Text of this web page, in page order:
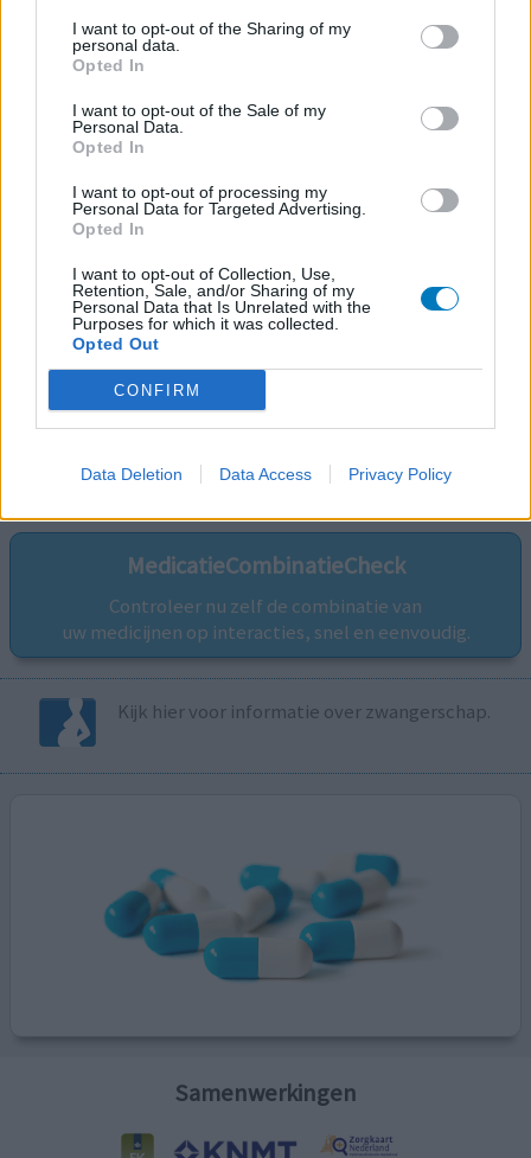
I want to opt-out of the Sharing of my
personal data.
Opted In
I want to opt-out of the Sale of my
Personal Data.
Opted In
I want to opt-out of processing my
Personal Data for Targeted Advertising.
Opted In
I want to opt-out of Collection, Use,
Retention, Sale, and/or Sharing of my
Personal Data that Is Unrelated with the
Purposes for which it was collected.
Opted Out
CONFIRM
Data Deletion Data Access Privacy Policy
Volg ons op...
MedicatieCombinatieCheck
Controleer nu zelf de combinatie van
uw medicijnen op interacties, snel en eenvoudig.
Kijk hier voor informatie over zwangerschap.
Samenwerkingen